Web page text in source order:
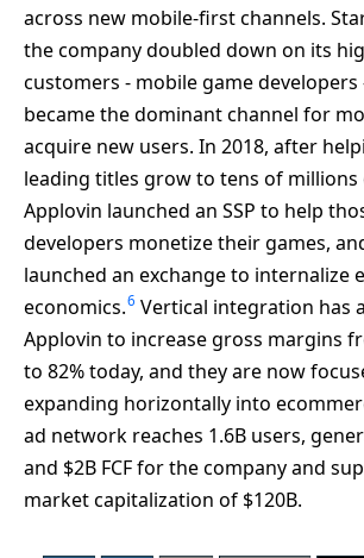
across new mobile-first channels.
the company doubled down on its
customers - mobile game developers
became the dominant channel for
acquire new users. In 2018, after
leading titles grow to tens of millions
Applovin launched an SSP to help
developers monetize their games,
launched an exchange to internalize
economics.6 Vertical integration has
Applovin to increase gross margins
to 82% today, and they are now
expanding horizontally into
ad network reaches 1.6B users,
and $2B FCF for the company and
market capitalization of $120B.